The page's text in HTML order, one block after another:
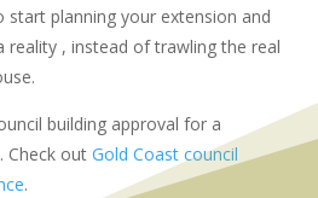
start planning your extension and
reality , instead of trawling the real
building approval for a
Check out Gold Coast council
.